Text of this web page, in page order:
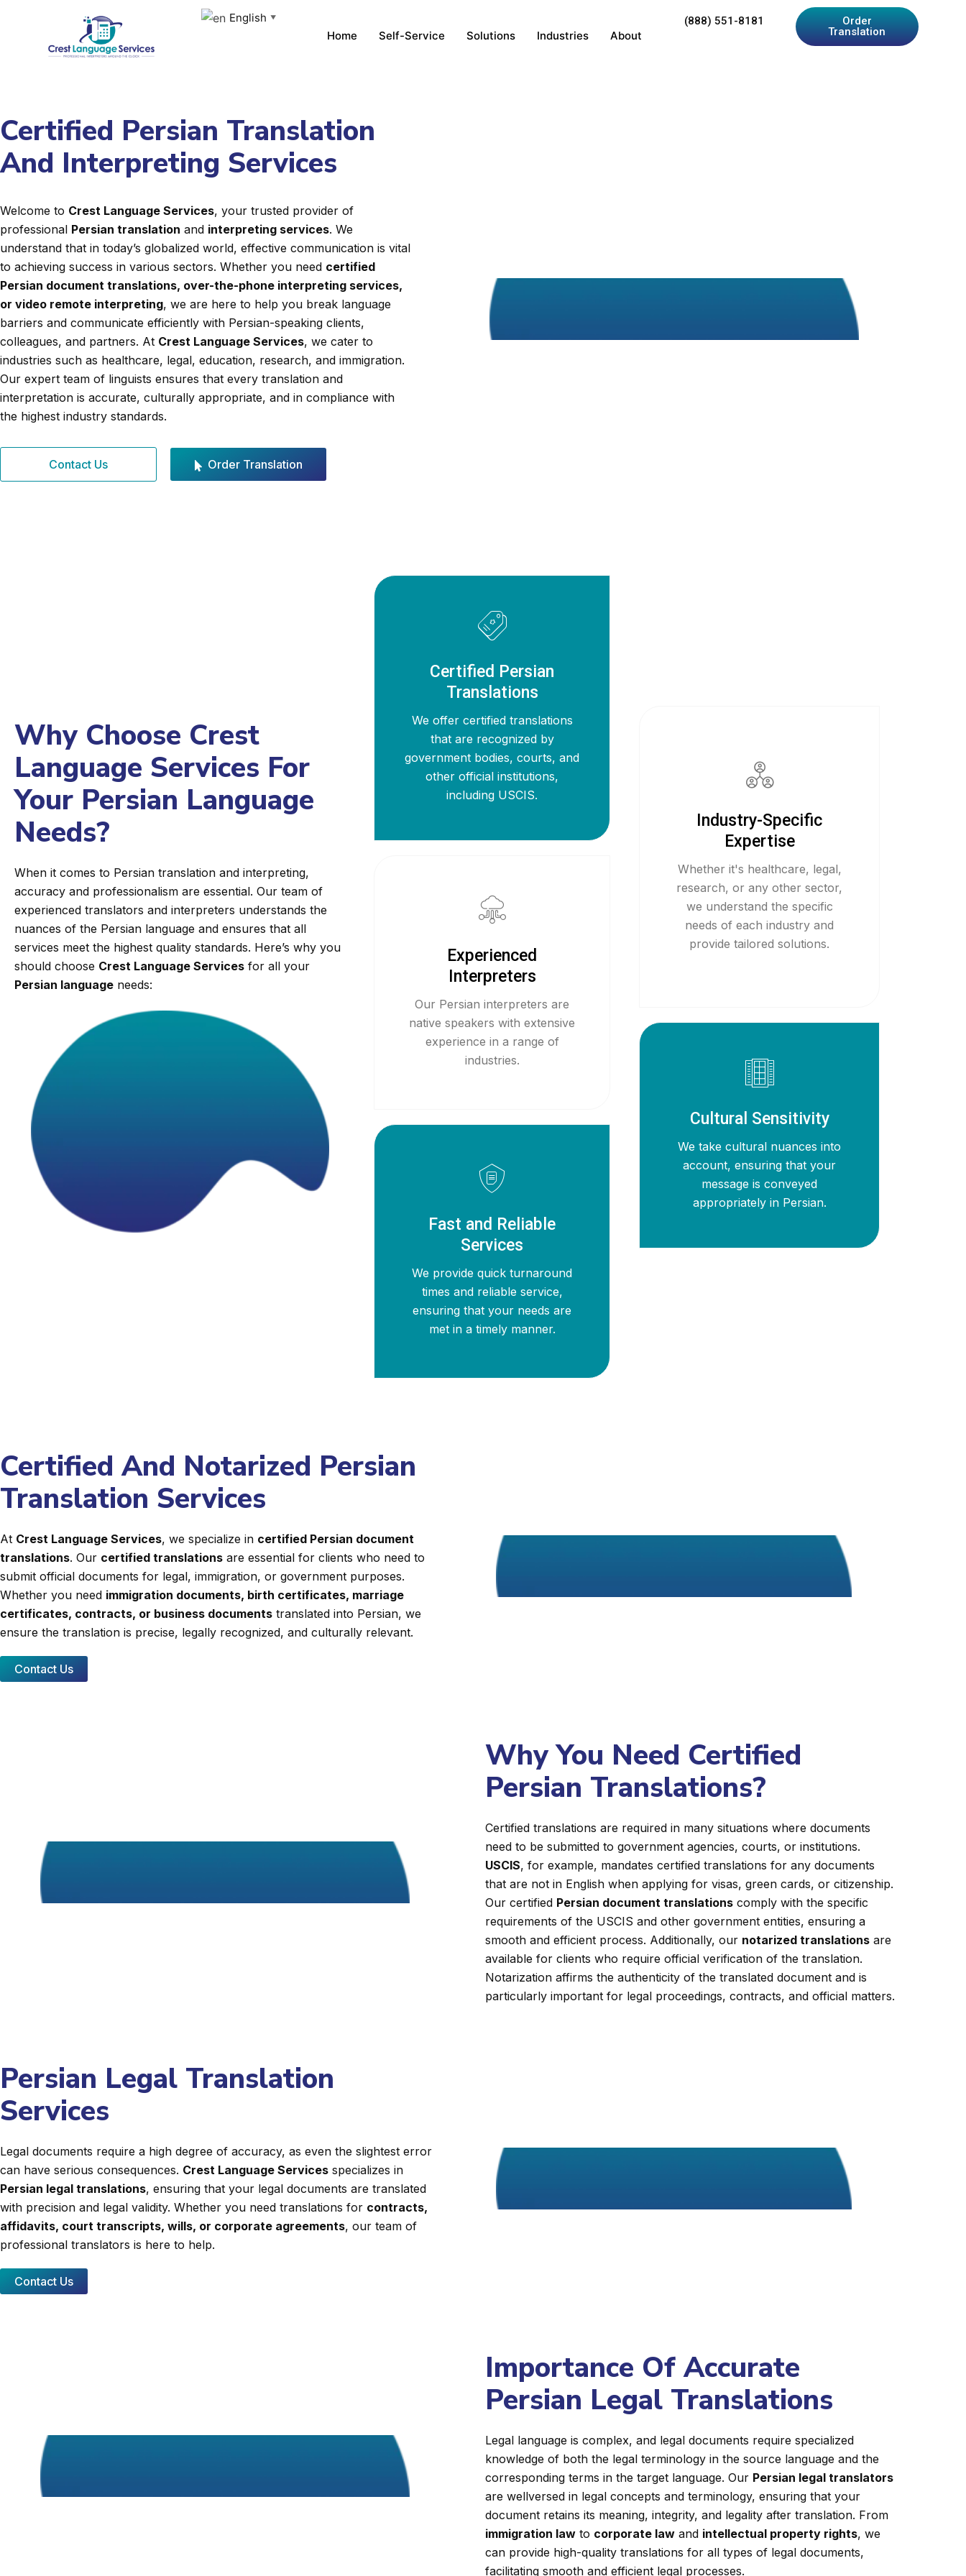
English ▼
Home Self-Service Solutions Industries About
(888) 551-8181
Order
Translation
Certified Persian Translation
And Interpreting Services
Welcome to Crest Language Services, your trusted provider of
professional Persian translation and interpreting services. We
understand that in today’s globalized world, effective communication is vital
to achieving success in various sectors. Whether you need certified
Persian document translations, over-the-phone interpreting services,
or video remote interpreting, we are here to help you break language
barriers and communicate efficiently with Persian-speaking clients,
colleagues, and partners. At Crest Language Services, we cater to
industries such as healthcare, legal, education, research, and immigration.
Our expert team of linguists ensures that every translation and
interpretation is accurate, culturally appropriate, and in compliance with
the highest industry standards.
Contact Us Order Translation
Why Choose Crest
Language Services For
Your Persian Language
Needs?
When it comes to Persian translation and interpreting,
accuracy and professionalism are essential. Our team of
experienced translators and interpreters understands the
nuances of the Persian language and ensures that all
services meet the highest quality standards. Here’s why you
should choose Crest Language Services for all your
Persian language needs:
Certified Persian
Translations
We offer certified translations
that are recognized by
government bodies, courts, and
other official institutions,
including USCIS.
Experienced
Interpreters
Our Persian interpreters are
native speakers with extensive
experience in a range of
industries.
Fast and Reliable
Services
We provide quick turnaround
times and reliable service,
ensuring that your needs are
met in a timely manner.
Industry-Specific
Expertise
Whether it's healthcare, legal,
research, or any other sector,
we understand the specific
needs of each industry and
provide tailored solutions.
Cultural Sensitivity
We take cultural nuances into
account, ensuring that your
message is conveyed
appropriately in Persian.
Certified And Notarized Persian
Translation Services
At Crest Language Services, we specialize in certified Persian document
translations. Our certified translations are essential for clients who need to
submit official documents for legal, immigration, or government purposes.
Whether you need immigration documents, birth certificates, marriage
certificates, contracts, or business documents translated into Persian, we
ensure the translation is precise, legally recognized, and culturally relevant.
Contact Us
Why You Need Certified
Persian Translations?
Certified translations are required in many situations where documents
need to be submitted to government agencies, courts, or institutions.
USCIS, for example, mandates certified translations for any documents
that are not in English when applying for visas, green cards, or citizenship.
Our certified Persian document translations comply with the specific
requirements of the USCIS and other government entities, ensuring a
smooth and efficient process. Additionally, our notarized translations are
available for clients who require official verification of the translation.
Notarization affirms the authenticity of the translated document and is
particularly important for legal proceedings, contracts, and official matters.
Persian Legal Translation
Services
Legal documents require a high degree of accuracy, as even the slightest error
can have serious consequences. Crest Language Services specializes in
Persian legal translations, ensuring that your legal documents are translated
with precision and legal validity. Whether you need translations for contracts,
affidavits, court transcripts, wills, or corporate agreements, our team of
professional translators is here to help.
Contact Us
Importance Of Accurate
Persian Legal Translations
Legal language is complex, and legal documents require specialized
knowledge of both the legal terminology in the source language and the
corresponding terms in the target language. Our Persian legal translators
are wellversed in legal concepts and terminology, ensuring that your
document retains its meaning, integrity, and legality after translation. From
immigration law to corporate law and intellectual property rights, we
can provide high-quality translations for all types of legal documents,
facilitating smooth and efficient legal processes.